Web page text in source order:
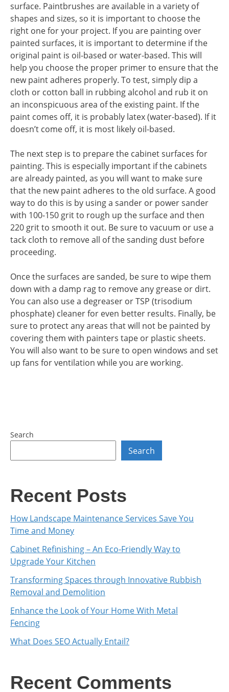
surface. Paintbrushes are available in a variety of
shapes and sizes, so it is important to choose the
right one for your project. If you are painting over
painted surfaces, it is important to determine if the
original paint is oil-based or water-based. This will
help you choose the proper primer to ensure that the
new paint adheres properly. To test, simply dip a
cloth or cotton ball in rubbing alcohol and rub it on
an inconspicuous area of the existing paint. If the
paint comes off, it is probably latex (water-based). If it
doesn’t come off, it is most likely oil-based.
The next step is to prepare the cabinet surfaces for
painting. This is especially important if the cabinets
are already painted, as you will want to make sure
that the new paint adheres to the old surface. A good
way to do this is by using a sander or power sander
with 100-150 grit to rough up the surface and then
220 grit to smooth it out. Be sure to vacuum or use a
tack cloth to remove all of the sanding dust before
proceeding.
Once the surfaces are sanded, be sure to wipe them
down with a damp rag to remove any grease or dirt.
You can also use a degreaser or TSP (trisodium
phosphate) cleaner for even better results. Finally, be
sure to protect any areas that will not be painted by
covering them with painters tape or plastic sheets.
You will also want to be sure to open windows and set
up fans for ventilation while you are working.
Search
Search
Recent Posts
How Landscape Maintenance Services Save You
Time and Money
Cabinet Refinishing – An Eco-Friendly Way to
Upgrade Your Kitchen
Transforming Spaces through Innovative Rubbish
Removal and Demolition
Enhance the Look of Your Home With Metal
Fencing
What Does SEO Actually Entail?
Recent Comments